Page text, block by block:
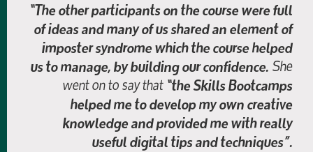
“The other participants on the course were full
of ideas and many of us shared an element of
imposter syndrome which the course helped
us to manage, by building our confidence. She
went on to say that“the Skills Bootcamps
helped me to develop my own creative
knowledge and provided me with really
useful digital tips and techniques”.